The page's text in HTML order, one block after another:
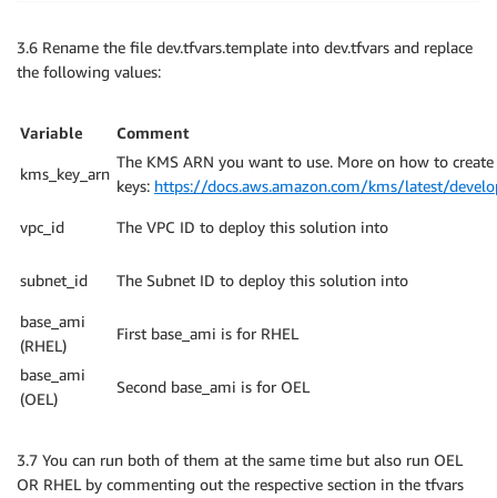
Terraform has been successfully initialized !
You may now begin working with Terraform. Try
should now work.
If you ever set or change modules or backend
command
to reinitialize your working
commands will detect it and remind you to
3.6 Rename the file dev.tfvars.template into dev.tfvars and replace
the following values:
Variable Comment
kms_key_arn
The KMS ARN you want to use. More on how to create
keys: https://docs.aws.amazon.com/kms/latest/
vpc_id The VPC ID to deploy this solution into
subnet_id The Subnet ID to deploy this solution into
base_ami
(RHEL)
First base_ami is for RHEL
base_ami
(OEL)
Second base_ami is for OEL
3.7 You can run both of them at the same time but also run OEL
OR RHEL by commenting out the respective section in the tfvars